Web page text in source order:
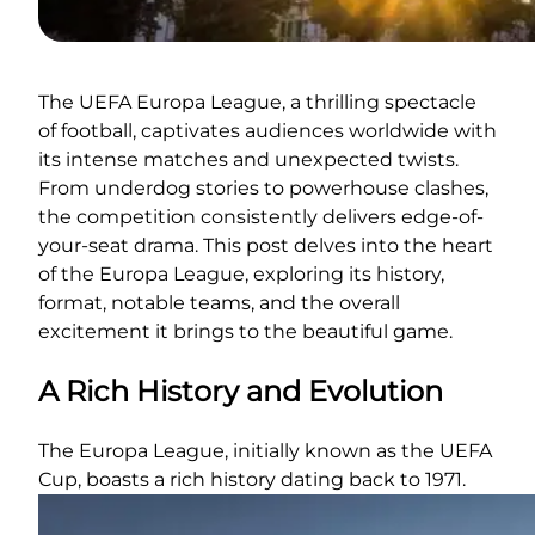
The UEFA Europa League, a thrilling spectacle
of football, captivates audiences worldwide with
its intense matches and unexpected twists.
From underdog stories to powerhouse clashes,
the competition consistently delivers edge-of-
your-seat drama. This post delves into the heart
of the Europa League, exploring its history,
format, notable teams, and the overall
excitement it brings to the beautiful game.
A Rich History and Evolution
The Europa League, initially known as the UEFA
Cup, boasts a rich history dating back to 1971.